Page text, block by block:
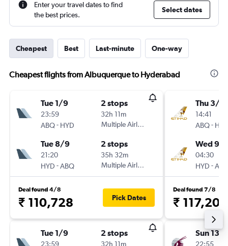
Enter your travel dates to find
the best prices.
Select dates
Cheapest Best Last-minute One-way
Cheapest flights from Albuquerque to Hyderabad
Tue 1/9
23:59
ABQ- HYD
2 stops
32h 11m
Multiple Airlines
Tue 8/9
21:20
HYD -ABQ
2 stops
35h 32m
Multiple Airlines
Deal found 4/8
₹ 110,728 Pick Dates
Tue 1/9
23:59
2 stops
32h 11m
Thu 3/9
14:41
ABQ-
Wed 9/
04:30
HYD -
Deal found 7/8
₹ 117,202
Sun 13/
22:55